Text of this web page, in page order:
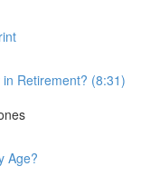
Retirement? (8:31)
Age?